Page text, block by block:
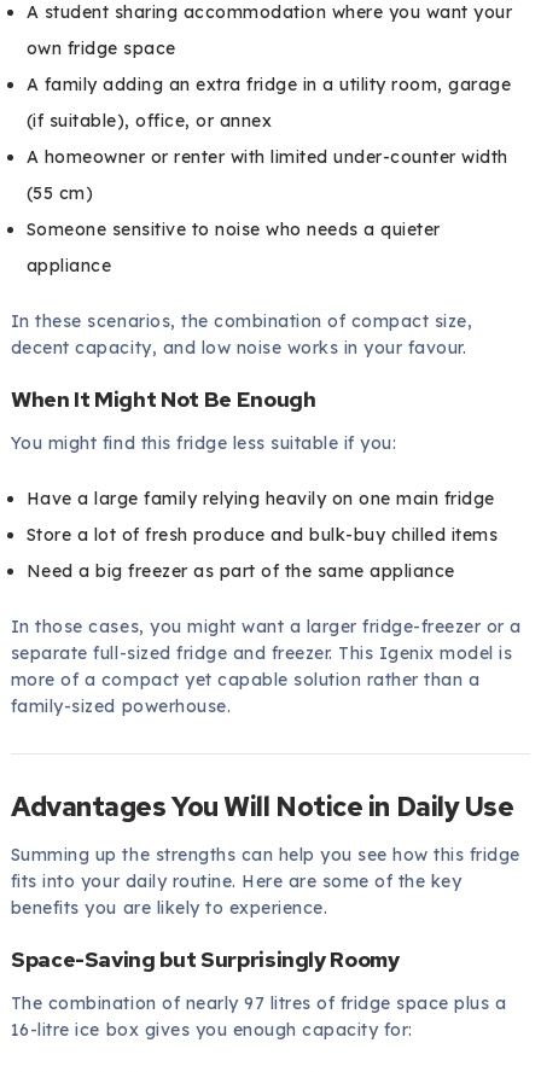
A student sharing accommodation where you want your
own fridge space
A family adding an extra fridge in a utility room, garage
(if suitable), office, or annex
A homeowner or renter with limited under-counter width
(55 cm)
Someone sensitive to noise who needs a quieter
appliance
In these scenarios, the combination of compact size,
decent capacity, and low noise works in your favour.
When It Might Not Be Enough
You might find this fridge less suitable if you:
Have a large family relying heavily on one main fridge
Store a lot of fresh produce and bulk-buy chilled items
Need a big freezer as part of the same appliance
In those cases, you might want a larger fridge-freezer or a
separate full-sized fridge and freezer. This Igenix model is
more of a compact yet capable solution rather than a
family-sized powerhouse.
Advantages You Will Notice in Daily Use
Summing up the strengths can help you see how this fridge
fits into your daily routine. Here are some of the key
benefits you are likely to experience.
Space-Saving but Surprisingly Roomy
The combination of nearly 97 litres of fridge space plus a
16-litre ice box gives you enough capacity for: